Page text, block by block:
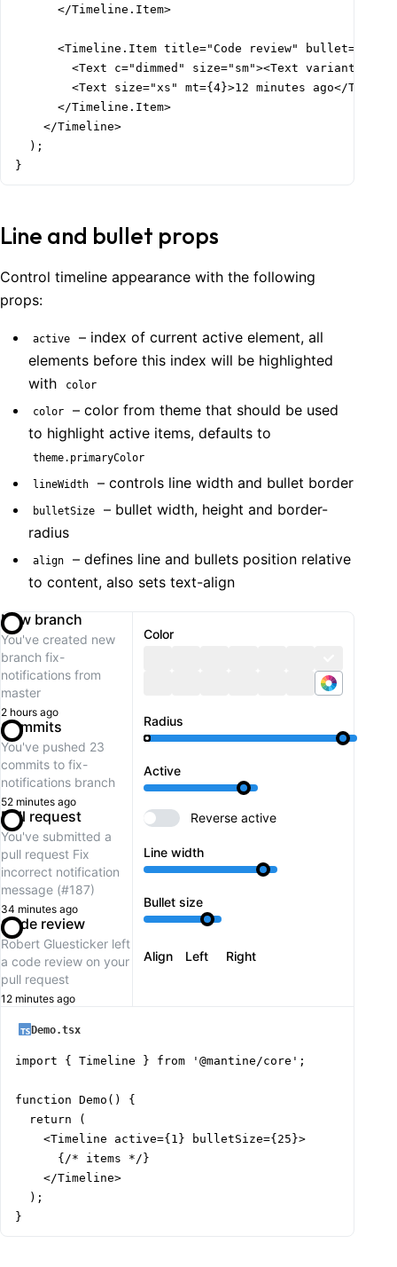
      </Timeline.Item>
<Timeline.Item title="Code review"
<Text c="dimmed" size="sm"><Text
        <Text size="xs" mt={4}>12 minutes ago</Text>
      </Timeline.Item>
    </Timeline>
  );
}
Line and bullet props
Control timeline appearance with the following
props:
active
– index of current active element, all
elements before this index will be highlighted
with
color
color
– color from theme that should be used
to highlight active items, defaults to
theme.primaryColor
lineWidth – controls line width and bullet border
bulletSize
– bullet width, height and border-
radius
align
– defines line and bullets position relative
to content, also sets text-align
New branch
You've created new
branch fix-
notifications from
master
2 hours ago
Commits
You've pushed 23
commits to fix-
notifications branch
52 minutes ago
Pull request
You've submitted a
pull request Fix
incorrect notification
message (#187)
34 minutes ago
Code review
Robert Gluesticker left
a code review on your
pull request
12 minutes ago
Color
Radius
Active
Reverse active
Line width
Bullet size
Align Left Right
Demo.tsx
import { Timeline } from '@mantine/core';
function Demo() {
  return (
    <Timeline active={1} bulletSize={25}>
      {/* items */}
    </Timeline>
  );
}